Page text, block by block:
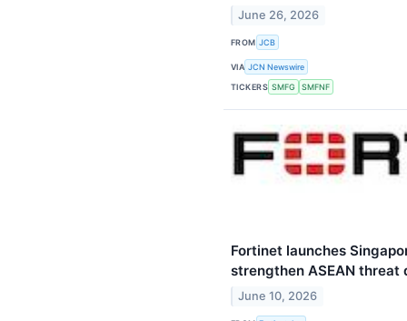
June 26, 2026
FROM JCB
VIA JCN Newswire
TICKERS SMFG SMFNF
Fortinet launches
strengthen ASEAN threat
June 10, 2026